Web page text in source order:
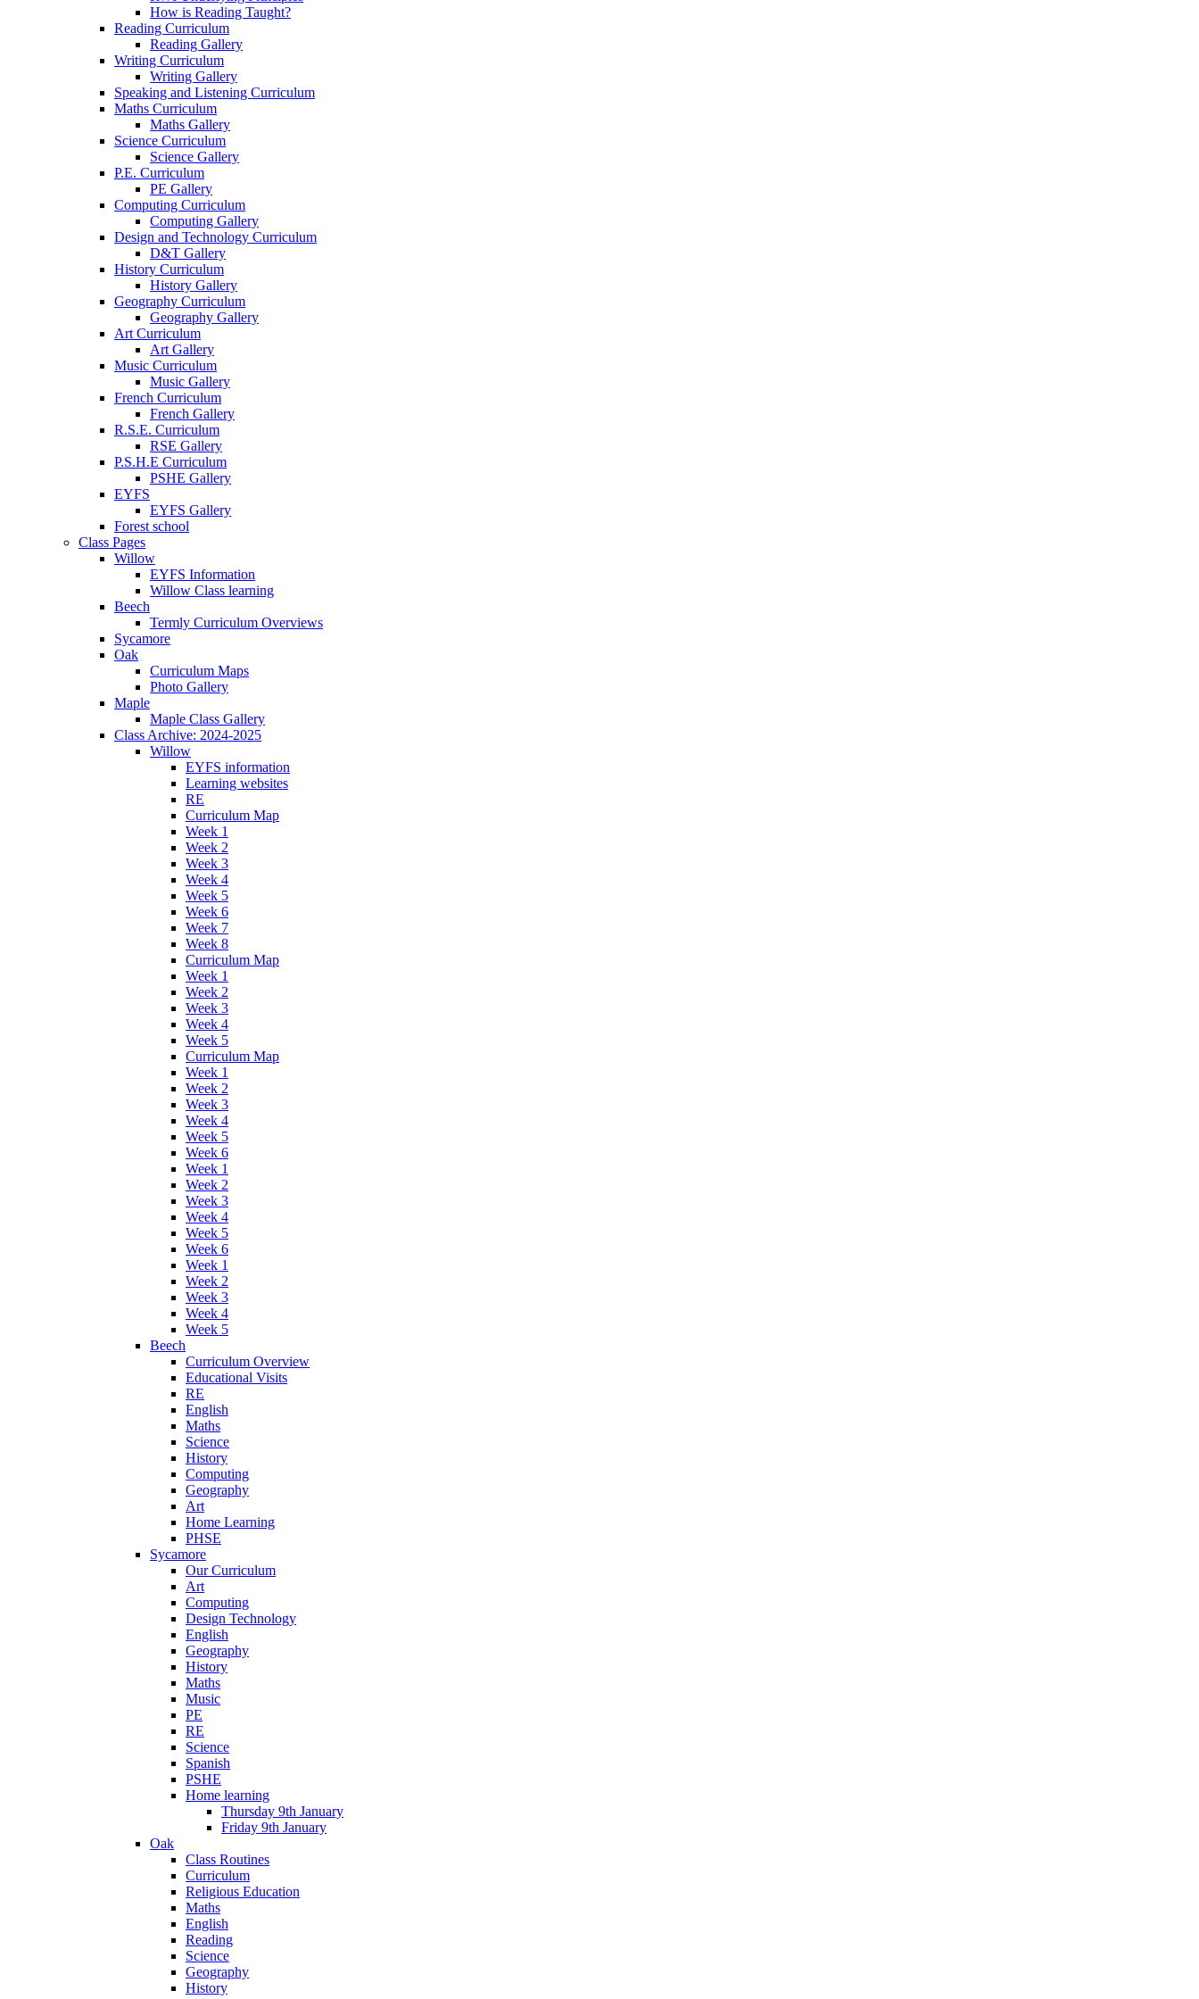
How is Reading Taught?
Reading Curriculum
Reading Gallery
Writing Curriculum
Writing Gallery
Speaking and Listening Curriculum
Maths Curriculum
Maths Gallery
Science Curriculum
Science Gallery
P.E. Curriculum
PE Gallery
Computing Curriculum
Computing Gallery
Design and Technology Curriculum
D&T Gallery
History Curriculum
History Gallery
Geography Curriculum
Geography Gallery
Art Curriculum
Art Gallery
Music Curriculum
Music Gallery
French Curriculum
French Gallery
R.S.E. Curriculum
RSE Gallery
P.S.H.E Curriculum
PSHE Gallery
EYFS
EYFS Gallery
Forest school
Class Pages
Willow
EYFS Information
Willow Class learning
Beech
Termly Curriculum Overviews
Sycamore
Oak
Curriculum Maps
Photo Gallery
Maple
Maple Class Gallery
Class Archive: 2024-2025
Willow
EYFS information
Learning websites
RE
Curriculum Map
Week 1
Week 2
Week 3
Week 4
Week 5
Week 6
Week 7
Week 8
Curriculum Map
Week 1
Week 2
Week 3
Week 4
Week 5
Curriculum Map
Week 1
Week 2
Week 3
Week 4
Week 5
Week 6
Week 1
Week 2
Week 3
Week 4
Week 5
Week 6
Week 1
Week 2
Week 3
Week 4
Week 5
Beech
Curriculum Overview
Educational Visits
RE
English
Maths
Science
History
Computing
Geography
Art
Home Learning
PHSE
Sycamore
Our Curriculum
Art
Computing
Design Technology
English
Geography
History
Maths
Music
PE
RE
Science
Spanish
PSHE
Home learning
Thursday 9th January
Friday 9th January
Oak
Class Routines
Curriculum
Religious Education
Maths
English
Reading
Science
Geography
History